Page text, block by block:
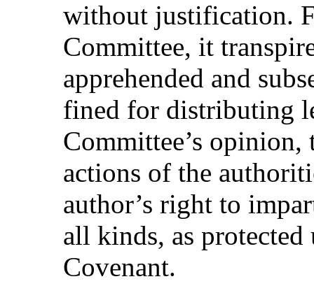
without justification.
Committee, it
apprehended and
fined for distributing
Committee’s opinion,
actions of the
author’s right to
all kinds, as
Covenant.